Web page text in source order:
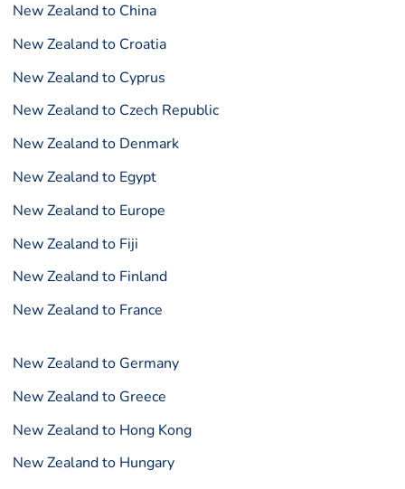
New Zealand to China
New Zealand to Croatia
New Zealand to Cyprus
New Zealand to Czech Republic
New Zealand to Denmark
New Zealand to Egypt
New Zealand to Europe
New Zealand to Fiji
New Zealand to Finland
New Zealand to France
New Zealand to Germany
New Zealand to Greece
New Zealand to Hong Kong
New Zealand to Hungary